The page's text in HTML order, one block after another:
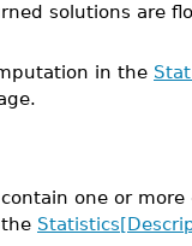
solutions are
in the
one or